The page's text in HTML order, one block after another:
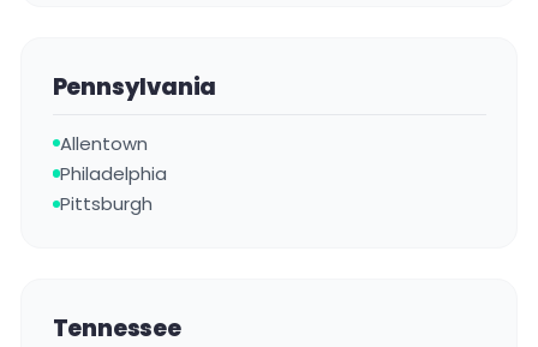
Pennsylvania
Allentown
Philadelphia
Pittsburgh
Tennessee